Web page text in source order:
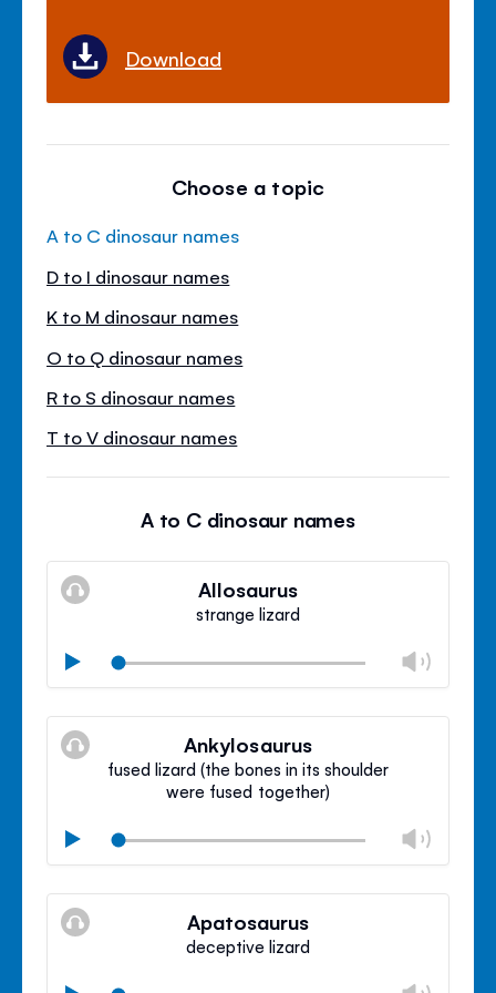
Download
Choose a topic
A to C dinosaur names
D to I dinosaur names
K to M dinosaur names
O to Q dinosaur names
R to S dinosaur names
T to V dinosaur names
A to C dinosaur names
Allosaurus
strange lizard
Play
Mute
Close
Ankylosaurus
fused lizard (the bones in its shoulder
were fused together)
Play
Mute
Close
Apatosaurus
deceptive lizard